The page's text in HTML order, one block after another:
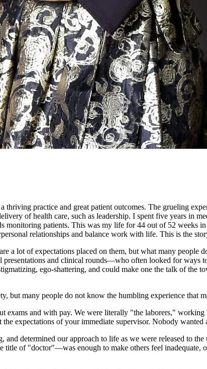
practice and great patient outcomes. The grueling
of health care, such as leadership. I spent five years in
monitoring patients. This was my life for 44 out of 52 weeks
relationships and balance work with life. This is the
a lot of expectations placed on them, but what many
and clinical rounds—who often looked for ways
ego-shattering, and could make one the talk of the
but many people do not know the humbling experience that
exams and with pay. We were literally "the laborers,"
expectations of your immediate supervisor. Nobody wanted
determined our approach to life as we were released to
of "doctor"—was enough to make others feel inadequate,